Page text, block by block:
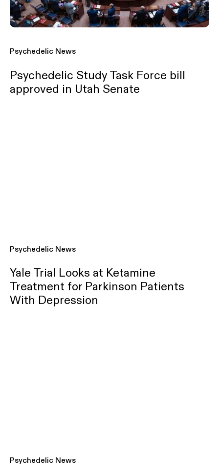
Psychedelic News
Psychedelic Study Task Force bill
approved in Utah Senate
Psychedelic News
Yale Trial Looks at Ketamine
Treatment for Parkinson Patients
With Depression
Psychedelic News